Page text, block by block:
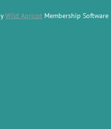
Wild Apricot Membership Software